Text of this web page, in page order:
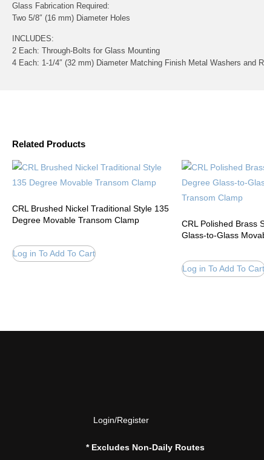
Glass Fabrication Required:
Two 5/8″ (16 mm) Diameter Holes
INCLUDES:
2 Each: Through-Bolts for Glass Mounting
4 Each: 1-1/4″ (32 mm) Diameter Matching Finish Metal Washers and
Related Products
CRL Brushed Nickel Traditional Style 135
Degree Movable Transom Clamp
Log in To Add To Cart
CRL Polished Brass
Glass-to-Glass
Log in To Add To Cart
Login/Register
* Excludes Non-Daily Routes